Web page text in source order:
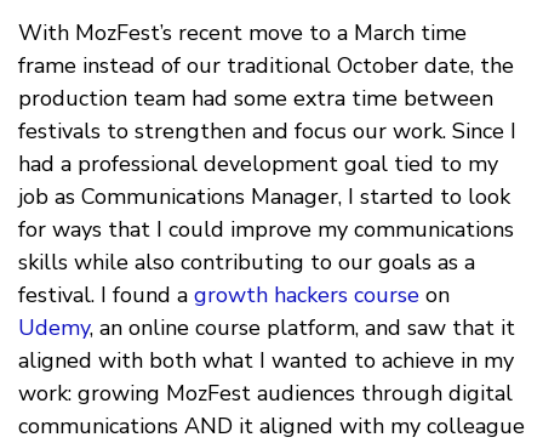
With MozFest’s recent move to a March time
frame instead of our traditional October date, the
production team had some extra time between
festivals to strengthen and focus our work. Since I
had a professional development goal tied to my
job as Communications Manager, I started to look
for ways that I could improve my communications
skills while also contributing to our goals as a
festival. I found a growth hackers course on
Udemy, an online course platform, and saw that it
aligned with both what I wanted to achieve in my
work: growing MozFest audiences through digital
communications AND it aligned with my colleague